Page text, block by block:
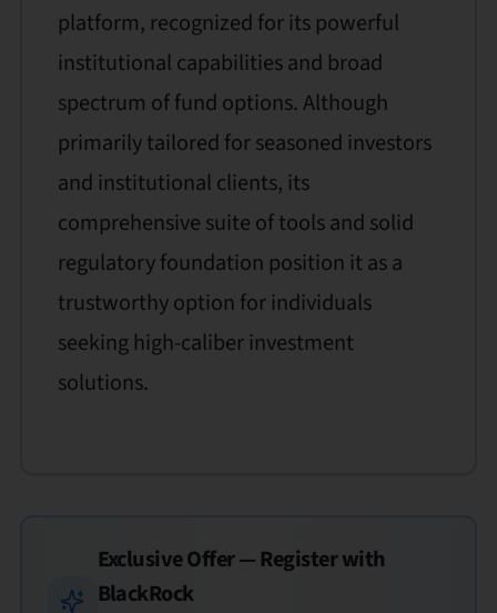
platform, recognized for its powerful
institutional capabilities and broad
spectrum of fund options. Although
primarily tailored for seasoned investors
and institutional clients, its
comprehensive suite of tools and solid
regulatory foundation position it as a
trustworthy option for individuals
seeking high-caliber investment
solutions.
Exclusive Offer — Register with
BlackRock